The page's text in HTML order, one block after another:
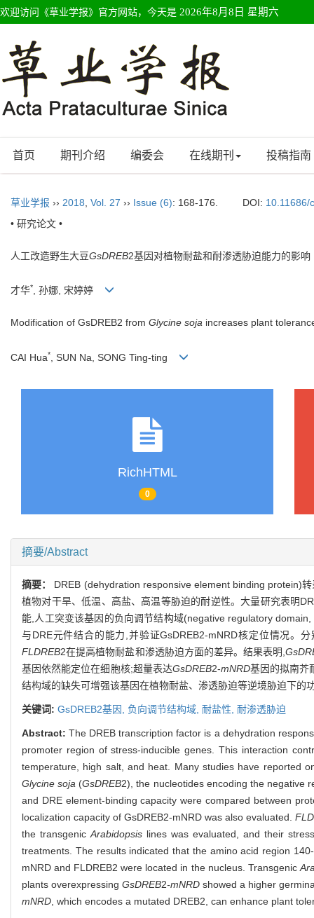
欢迎访问《草业学报》官方网站，今天是 2026年8月8日 星期六
首页 期刊介绍 编委会 在线期刊 投稿指南
草业学报 ›› 2018 Vol. 27 ›› Issue (6): 168-176. DOI: 10.11686/
• 研究论文 •
人工改造野生大豆GsDREB2基因对植物耐盐和耐渗透胁迫能力的影响
才华*, 孙娜, 宋婷婷
Modification of GsDREB2 from Glycine soja increases plant
CAI Hua* , SUN Na, SONG Ting-ting
RichHTML
0
摘要/Abstract
摘要： DREB (dehydration responsive element binding protein)
植物对干旱、低温、高盐、高温等胁迫的耐逆性。大量研究表明
能,人工突变该基因的负向调节结构域(negative regulatory
与DRE元件结合的能力,并验证GsDREB2-mNRD核定位情况。
FLDREB2在提高植物耐盐和渗透胁迫方面的差异。结果表明,
基因依然能定位在细胞核;超量表达GsDREB2-mNRD基因的拟南芥
结构域的缺失可增强该基因在植物耐盐、渗透胁迫等逆境胁迫下的
关键词: GsDREB2基因, 负向调节结构域, 耐盐性, 耐渗透胁迫
Abstract:The DREB transcription factor is a dehydration
promoter region of stress-inducible genes. This interaction
temperature, high salt, and heat. Many studies have reported
Glycine soja (GsDREB2), the nucleotides encoding the negative
and DRE element-binding capacity were compared between
localization capacity of GsDREB2-mNRD was also evaluated.
the transgenic Arabidopsis lines was evaluated, and their
treatments. The results indicated that the amino acid region
mNRD and FLDREB2 were located in the nucleus. Transgenic
plants overexpressing GsDREB2-mNRD showed a higher
mNRD , which encodes a mutated DREB2, can enhance plant